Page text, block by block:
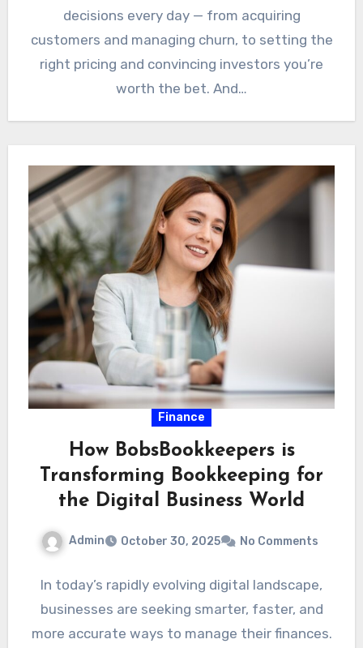
decisions every day — from acquiring
customers and managing churn, to setting the
right pricing and convincing investors you’re
worth the bet. And…
Finance
How BobsBookkeepers is
Transforming Bookkeeping for
the Digital Business World
Admin October 30, 2025 No Comments
In today’s rapidly evolving digital landscape,
businesses are seeking smarter, faster, and
more accurate ways to manage their finances.